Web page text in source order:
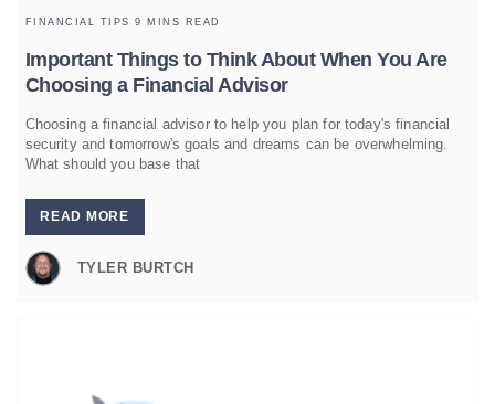
Important Things to Think About When You Are
Choosing a Financial Advisor
FINANCIAL TIPS 9 MINS READ
Choosing a financial advisor to help you plan for today's financial
security and tomorrow's goals and dreams can be overwhelming.
What should you base that
READ MORE
TYLER BURTCH